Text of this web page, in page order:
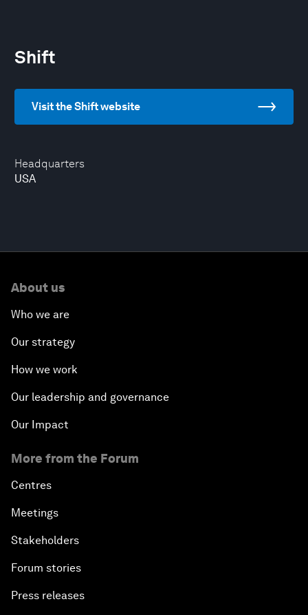
Headquarters
USA
Shift
Visit the Shift website
About us
Who we are
Our strategy
How we work
Our leadership and governance
Our Impact
More from the Forum
Centres
Meetings
Stakeholders
Forum stories
Press releases